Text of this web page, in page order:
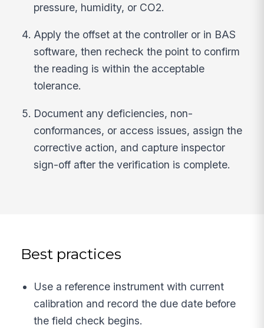
pressure, humidity, or CO2.
Apply the offset at the controller or in BAS
software, then recheck the point to confirm
the reading is within the acceptable
tolerance.
Document any deficiencies, non-
conformances, or access issues, assign the
corrective action, and capture inspector
sign-off after the verification is complete.
Best practices
Use a reference instrument with current
calibration and record the due date before
the field check begins.